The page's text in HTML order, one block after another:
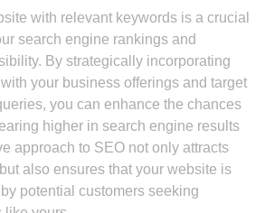
with relevant keywords is a crucial
search engine rankings and
By strategically incorporating
your business offerings and target
you can enhance the chances
higher in search engine results
approach to SEO not only attracts
also ensures that your website is
potential customers seeking